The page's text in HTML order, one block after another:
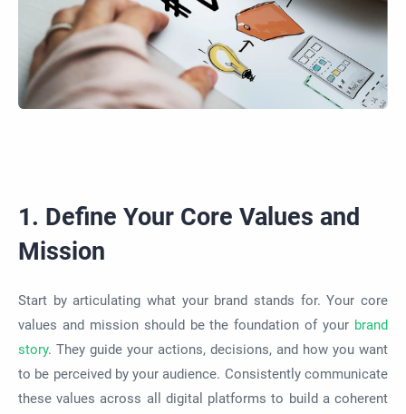
1. Define Your Core Values and
Mission
Start by articulating what your brand stands for. Your core
values and mission should be the foundation of your brand
story. They guide your actions, decisions, and how you want
to be perceived by your audience. Consistently communicate
these values across all digital platforms to build a coherent